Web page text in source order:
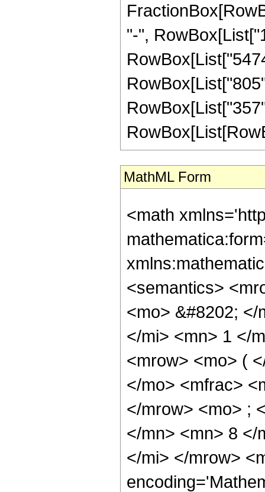
"-",
MathML Form
<math
<semantics>
<mo> &#8202;
</mi> <mn> 1 </
<mrow> <mo> (
</mo> <mfrac>
</mrow> <mo> ;
</mn> <mn> 8 </
</mi> </mrow>